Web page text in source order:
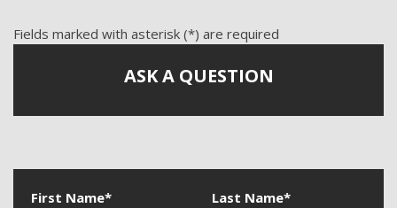
Fields marked with asterisk (*) are required
ASK A QUESTION
First Name* Last Name*